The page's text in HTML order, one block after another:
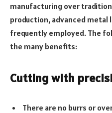
manufacturing over
production, advanced
frequently employed. The
the many benefits:
Cutting with
There are no burrs or